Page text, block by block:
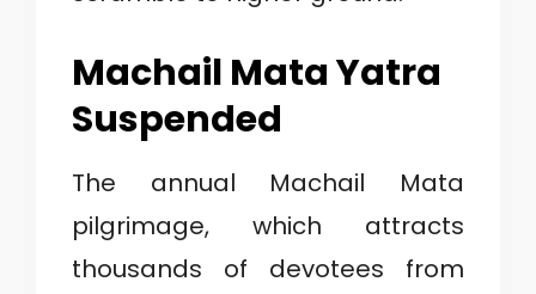
Machail Mata Yatra
Suspended
The annual Machail Mata
pilgrimage, which attracts
thousands of devotees from